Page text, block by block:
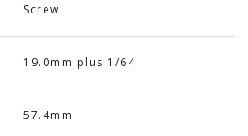
Screw
19.0mm plus 1/64
57.4mm